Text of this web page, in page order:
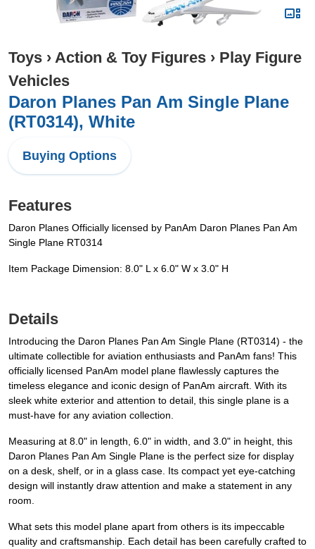
Toys › Action & Toy Figures › Play Figure
Vehicles
Daron Planes Pan Am Single Plane
(RT0314), White
Buying Options
Features
Daron Planes Officially licensed by PanAm Daron Planes Pan Am
Single Plane RT0314
Item Package Dimension: 8.0" L x 6.0" W x 3.0" H
Details
Introducing the Daron Planes Pan Am Single Plane (RT0314) - the
ultimate collectible for aviation enthusiasts and PanAm fans! This
officially licensed PanAm model plane flawlessly captures the
timeless elegance and iconic design of PanAm aircraft. With its
sleek white exterior and attention to detail, this single plane is a
must-have for any aviation collection.
Measuring at 8.0" in length, 6.0" in width, and 3.0" in height, this
Daron Planes Pan Am Single Plane is the perfect size for display
on a desk, shelf, or in a glass case. Its compact yet eye-catching
design will instantly draw attention and make a statement in any
room.
What sets this model plane apart from others is its impeccable
quality and craftsmanship. Each detail has been carefully crafted to